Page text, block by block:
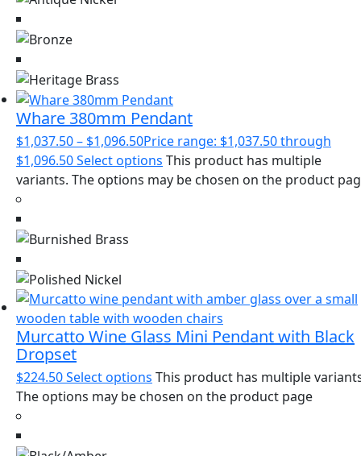
Whare 380mm Pendant
$1,037.50– $1,096.50Price range: $1,037.50 through
$1,096.50Select options This product has multiple
variants. The options may be chosen on the product
Murcatto Wine Glass Mini Pendant with Black
Dropset
$224.50Select options This product has multiple
The options may be chosen on the product page